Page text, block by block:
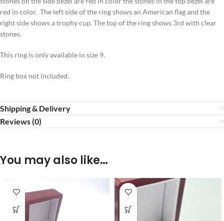
red in color. The left side of the ring shows an American flag and the
right side shows a trophy cup. The top of the ring shows 3rd with clear
stones.
This ring is only available in size 9.
Ring box not included.
Shipping & Delivery
Reviews (0)
You may also like…